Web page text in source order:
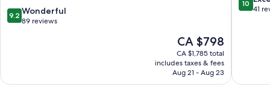
with
pool
Park
9.2
out
9.2 Wonderful
89 reviews
The
price
is
CA $798
CA $798
CA $1,785 total
includes taxes & fees
Aug 21 - Aug 23
out
10
41